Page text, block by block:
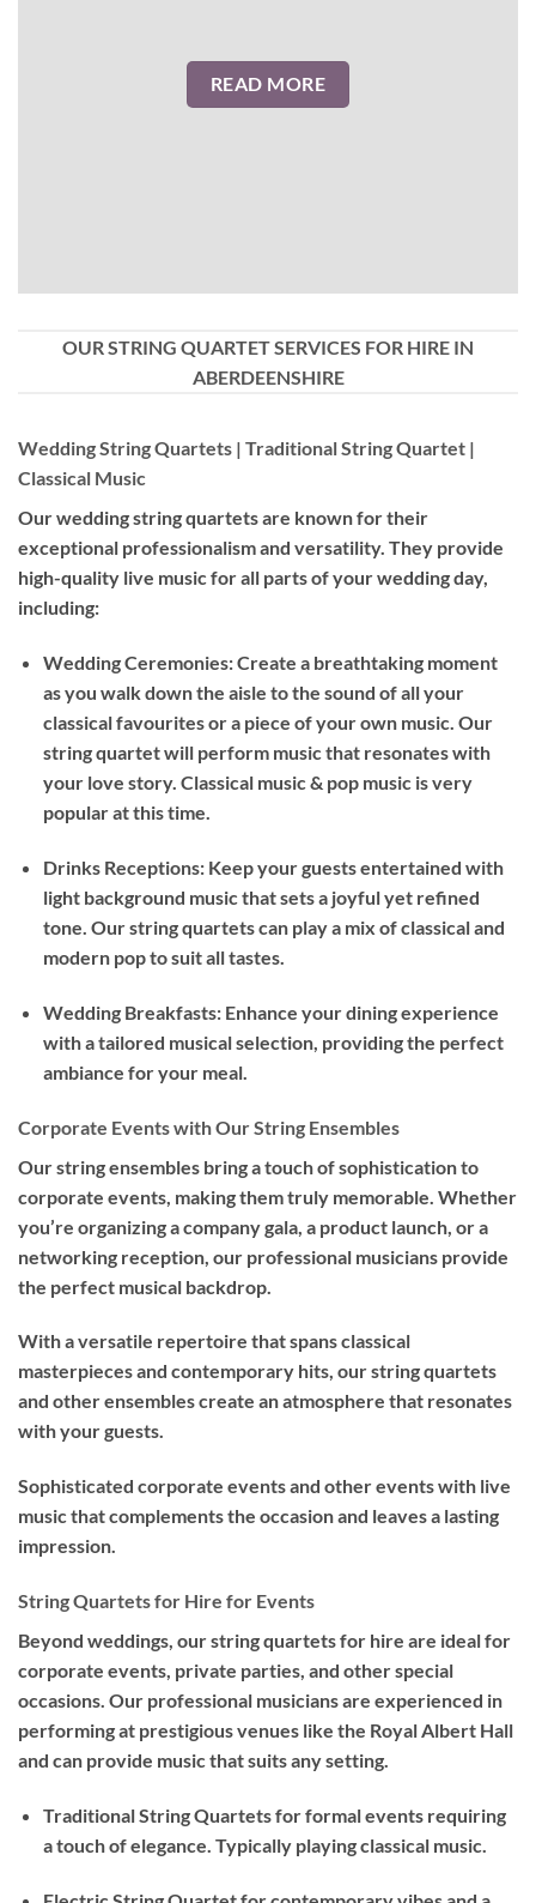
READ MORE
OUR STRING QUARTET SERVICES FOR HIRE IN
ABERDEENSHIRE
Wedding String Quartets | Traditional String Quartet |
Classical Music
Our wedding string quartets are known for their
exceptional professionalism and versatility. They provide
high-quality live music for all parts of your wedding day,
including:
Wedding Ceremonies: Create a breathtaking moment
as you walk down the aisle to the sound of all your
classical favourites or a piece of your own music. Our
string quartet will perform music that resonates with
your love story. Classical music & pop music is very
popular at this time.
Drinks Receptions: Keep your guests entertained with
light background music that sets a joyful yet refined
tone. Our string quartets can play a mix of classical and
modern pop to suit all tastes.
Wedding Breakfasts: Enhance your dining experience
with a tailored musical selection, providing the perfect
ambiance for your meal.
Corporate Events with Our String Ensembles
Our string ensembles bring a touch of sophistication to
corporate events, making them truly memorable. Whether
you’re organizing a company gala, a product launch, or a
networking reception, our professional musicians provide
the perfect musical backdrop.
With a versatile repertoire that spans classical
masterpieces and contemporary hits, our string quartets
and other ensembles create an atmosphere that resonates
with your guests.
Sophisticated corporate events and other events with live
music that complements the occasion and leaves a lasting
impression.
String Quartets for Hire for Events
Beyond weddings, our string quartets for hire are ideal for
corporate events, private parties, and other special
occasions. Our professional musicians are experienced in
performing at prestigious venues like the Royal Albert Hall
and can provide music that suits any setting.
Traditional String Quartets for formal events requiring
a touch of elegance. Typically playing classical music.